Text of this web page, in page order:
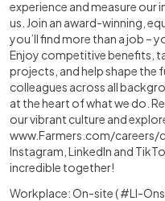
experience and measure
us. Join an award-winning,
you’ll find more than a job –
Enjoy competitive benefits,
projects, and help shape the
colleagues across all
at the heart of what we do.
our vibrant culture and
www.Farmers.com/careers/
Instagram, LinkedIn and
incredible together!
Workplace: On-site ( #LI-